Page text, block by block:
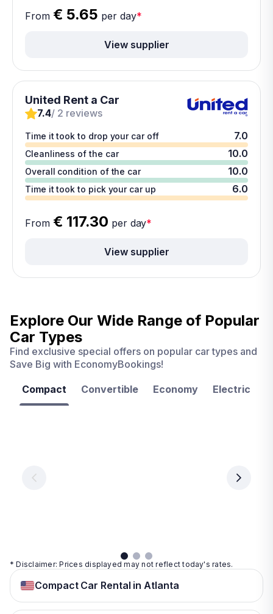
From € 5.65 per day*
View supplier
United Rent a Car
7.4/ 2 reviews
Time it took to drop your car off 7.0
Cleanliness of the car 10.0
Overall condition of the car 10.0
Time it took to pick your car up 6.0
From € 117.30 per day*
View supplier
Explore Our Wide Range of Popular
Car Types
Find exclusive special offers on popular car types and
Save Big with EconomyBookings!
Compact Convertible Economy Electric
per
day
day
* Disclaimer: Prices displayed may not reflect today's rates.
Compact Car Rental in Atlanta